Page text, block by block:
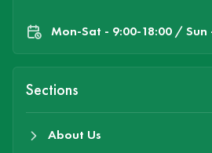
Mon-Sat - 9:00-18:00 / Sun
Sections
About Us